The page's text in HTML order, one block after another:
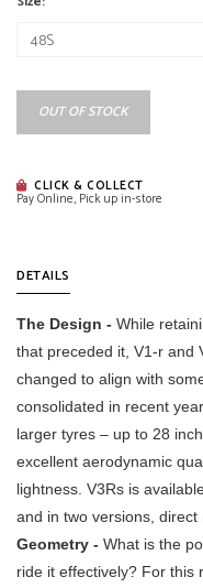
OUT OF STOCK
CLICK & COLLECT
Pay Online, Pick up in-store
DETAILS
The Design - While
that preceded it, V1-r and
changed to align with
consolidated in recent
larger tyres – up to 28
excellent aerodynamic
lightness. V3Rs is
and in two versions, direct
Geometry - What is the
ride it effectively? For this